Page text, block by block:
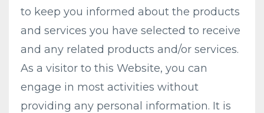
to keep you informed about the products
and services you have selected to receive
and any related products and/or services.
As a visitor to this Website, you can
engage in most activities without
providing any personal information. It is